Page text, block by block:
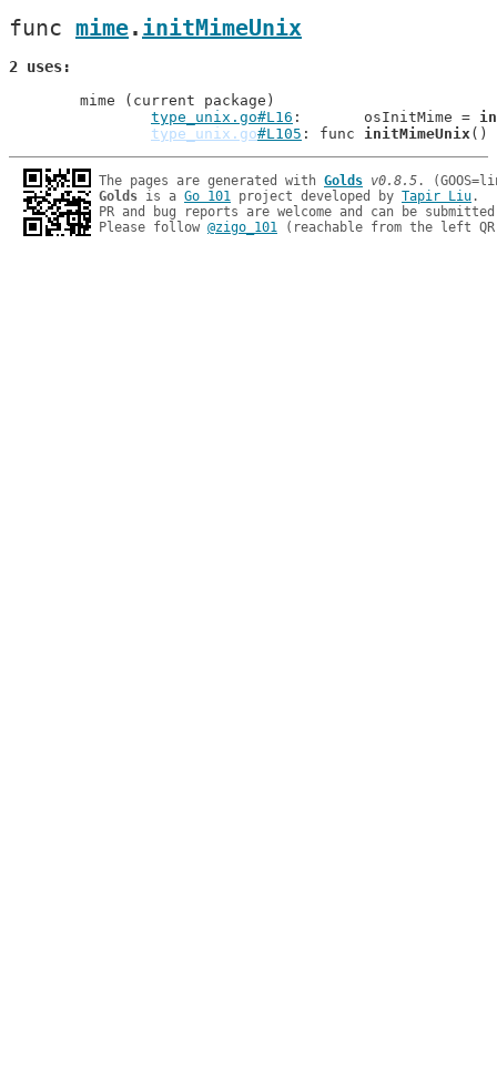
func mime. initMimeUnix
2 uses
type_unix.go#L16
: 	osInitMime =
type_unix.go#L105 : func initMimeUnix
The pages are generated with Golds v0.8.5
Golds is a Go 101 project developed by Tapir Liu.
PR and bug reports are welcome and can be
Please follow @zigo_101 (reachable from the left